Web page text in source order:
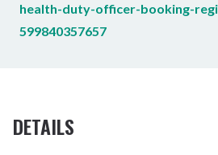
health-duty-officer-booking-
599840357657
DETAILS